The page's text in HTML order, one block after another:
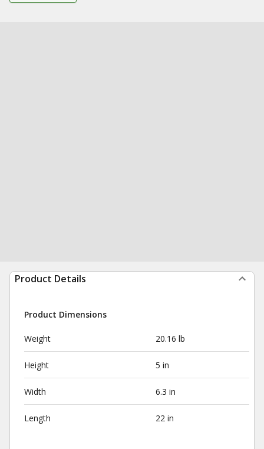
Product Details
Product Dimensions
Weight 20.16 lb
Height 5 in
Width 6.3 in
Length 22 in